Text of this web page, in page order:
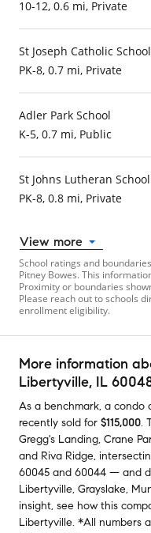
10-12, 0.6 mi, Private
St Joseph Catholic School
PK-8, 0.7 mi, Private
Adler Park School
K-5, 0.7 mi, Public
St Johns Lutheran School
PK-8, 0.8 mi, Private
View more
School ratings and
Pitney Bowes. This
Proximity or boundaries
Please reach out to schools
enrollment eligibility.
More information
Libertyville, IL
As a benchmark, a condo
recently sold for $115,000.
Gregg's Landing, Crane
and Riva Ridge,
60045 and 60044 — and
Libertyville, Grayslake,
insight, see how this
Libertyville. *All numbers